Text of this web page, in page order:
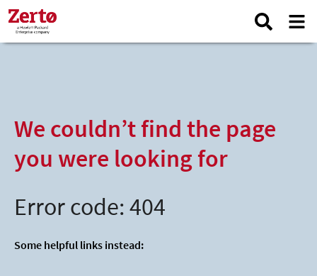
We couldn’t find the page
you were looking for
Error code: 404
Some helpful links instead: